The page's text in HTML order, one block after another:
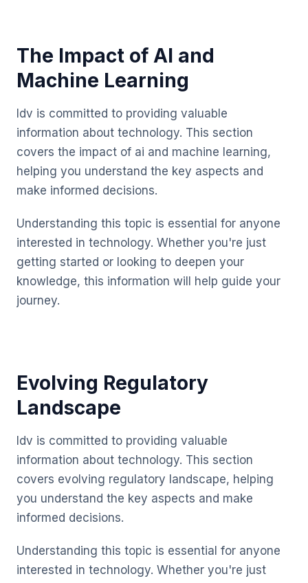
The Impact of AI and
Machine Learning
Idv is committed to providing valuable
information about technology. This section
covers the impact of ai and machine learning,
helping you understand the key aspects and
make informed decisions.
Understanding this topic is essential for anyone
interested in technology. Whether you're just
getting started or looking to deepen your
knowledge, this information will help guide your
journey.
Evolving Regulatory
Landscape
Idv is committed to providing valuable
information about technology. This section
covers evolving regulatory landscape, helping
you understand the key aspects and make
informed decisions.
Understanding this topic is essential for anyone
interested in technology. Whether you're just